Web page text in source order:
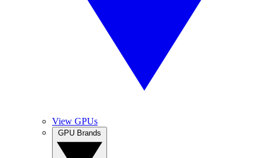
View GPUs